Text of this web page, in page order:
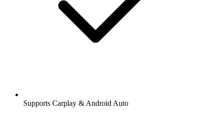
Supports Carplay & Android Auto